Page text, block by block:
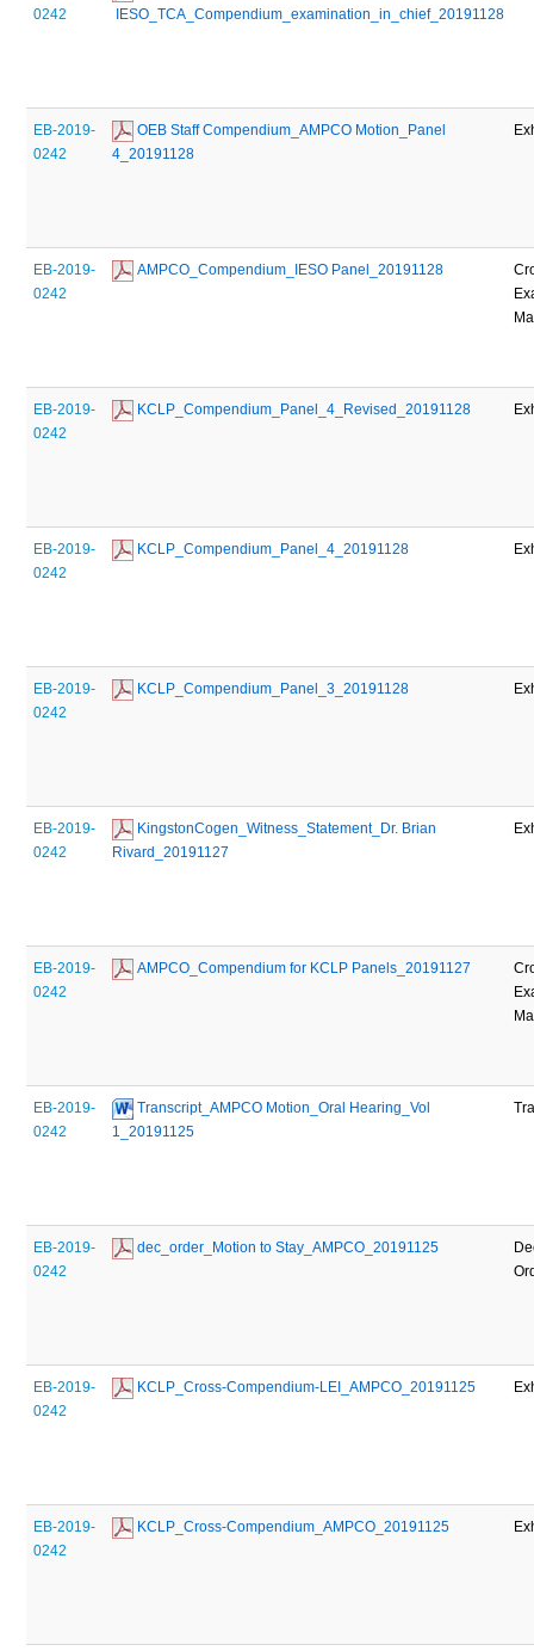
0242
IESO_TCA_Compendium_examination_in_chief_20191128
EB-2019-
0242
OEB Staff Compendium_AMPCO Motion_Panel
4_20191128
EB-2019-
0242
AMPCO_Compendium_IESO Panel_20191128
EB-2019-
0242
KCLP_Compendium_Panel_4_Revised_20191128
EB-2019-
0242
KCLP_Compendium_Panel_4_20191128
EB-2019-
0242
KCLP_Compendium_Panel_3_20191128
EB-2019-
0242
KingstonCogen_Witness_Statement_Dr. Brian
Rivard_20191127
EB-2019-
0242
AMPCO_Compendium for KCLP Panels_20191127
EB-2019-
0242
Transcript_AMPCO Motion_Oral Hearing_Vol
1_20191125
EB-2019-
0242
dec_order_Motion to Stay_AMPCO_20191125
EB-2019-
0242
KCLP_Cross-Compendium-LEI_AMPCO_20191125
EB-2019-
0242
KCLP_Cross-Compendium_AMPCO_20191125